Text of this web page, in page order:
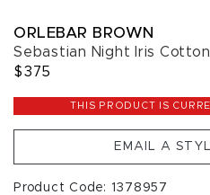
ORLEBAR BROWN
Sebastian Night Iris
$375
THIS PRODUCT IS
EMAIL A
Product Code: 1378957